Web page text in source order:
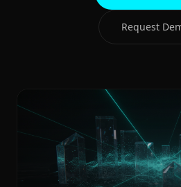
Request